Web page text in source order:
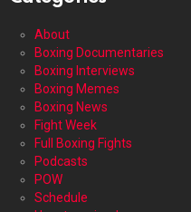
About
Boxing Documentaries
Boxing Interviews
Boxing Memes
Boxing News
Fight Week
Full Boxing Fights
Podcasts
POW
Schedule